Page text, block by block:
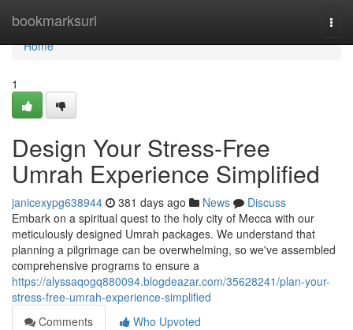
bookmarksurl
Home
Home
1
Design Your Stress-Free
Umrah Experience Simplified
janicexypg638944 381 days ago News
Discuss
Embark on a spiritual quest to the holy city of Mecca with our
meticulously designed Umrah packages. We understand that
planning a pilgrimage can be overwhelming, so we've assembled
comprehensive programs to ensure a
https://alyssaqogq880094.blogdeazar.com/35628241/plan-your-
stress-free-umrah-experience-simplified
Comments
Who Upvoted